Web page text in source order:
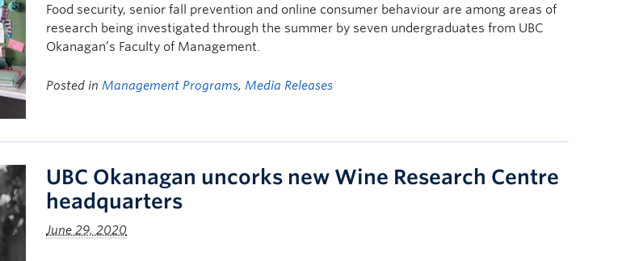
Food security, senior fall prevention and online consumer behaviour are among areas of
research being investigated through the summer by seven undergraduates from UBC
Okanagan’s Faculty of Management.
Posted inManagement Programs,Media Releases
UBC Okanagan uncorks new Wine Research Centre
headquarters
June 29, 2020